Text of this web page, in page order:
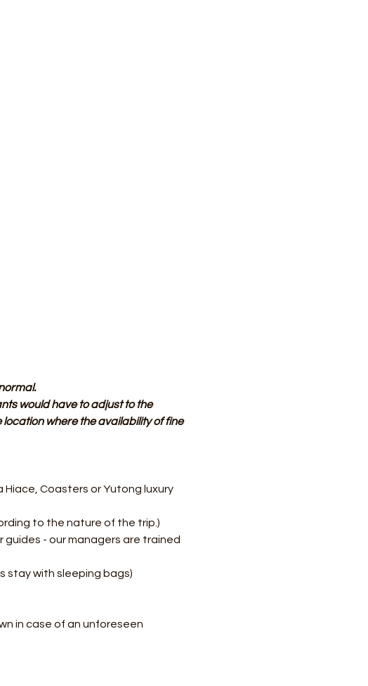
would have to adjust to the
where the availability of fine
Coasters or Yutong luxury
to the nature of the trip.)
- our managers are trained
stay with sleeping bags)
in case of an unforeseen